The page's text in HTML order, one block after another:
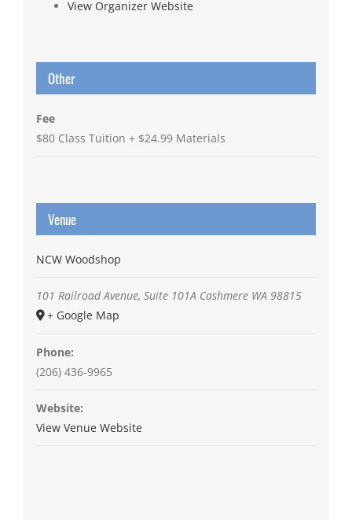
View Organizer Website
Other
Fee
$80 Class Tuition + $24.99 Materials
Venue
NCW Woodshop
101 Railroad Avenue, Suite 101A Cashmere WA 98815
+ Google Map
Phone:
(206) 436-9965
Website:
View Venue Website